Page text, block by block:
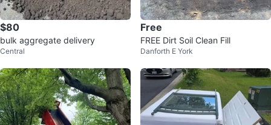
$80
bulk aggregate delivery
Central
Free
FREE Dirt Soil Clean Fill
Danforth E York